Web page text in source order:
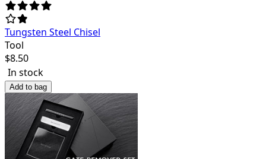
Tungsten Steel Chisel
Tool
$8.50
In stock
Add to bag